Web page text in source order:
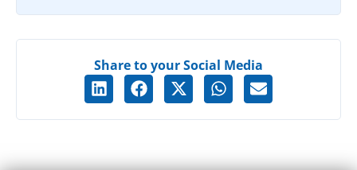
Share to your Social Media